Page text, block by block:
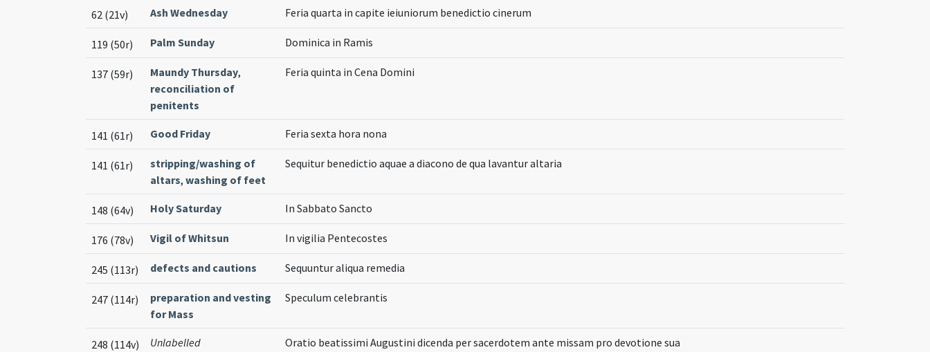
62 (21v) Ash Wednesday Feria quarta in capite ieiuniorum benedictio cinerum
119 (50r) Palm Sunday Dominica in Ramis
137 (59r) Maundy Thursday,
reconciliation of
penitents
Feria quinta in Cena Domini
141 (61r) Good Friday Feria sexta hora nona
141 (61r)
stripping/washing of
altars, washing of feet
Sequitur benedictio aquae a diacono de qua lavantur altaria
148 (64v) Holy Saturday In Sabbato Sancto
176 (78v) Vigil of Whitsun In vigilia Pentecostes
245 (113r) defects and cautions Sequuntur aliqua remedia
247 (114r)
preparation and vesting
for Mass
Speculum celebrantis
248 (114v) Unlabelled Oratio beatissimi Augustini dicenda per sacerdotem ante missam pro devotione sua